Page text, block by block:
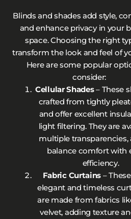
Blinds and shades add style,
and enhance privacy in your
space. Choosing the right
transform the look and feel of
Here are some popular
consider:
Cellular Shades– These
crafted from tightly
and offer excellent
light filtering. They are
multiple transparencies,
balance comfort with
efficiency.
Fabric Curtains –
elegant and timeless
are made from fabrics
velvet, adding texture